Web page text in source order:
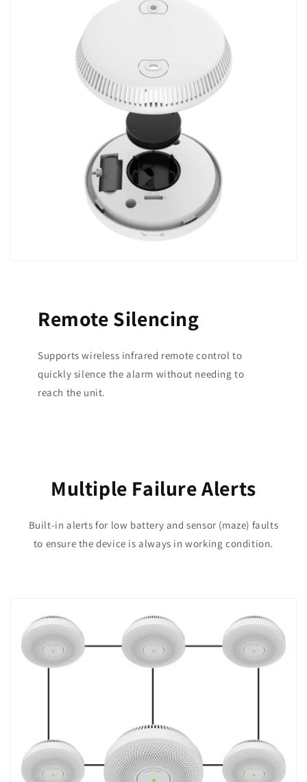
Remote Silencing
Supports wireless infrared remote control to
quickly silence the alarm without needing to
reach the unit.
Multiple Failure Alerts
Built-in alerts for low battery and sensor (maze) faults
to ensure the device is always in working condition.